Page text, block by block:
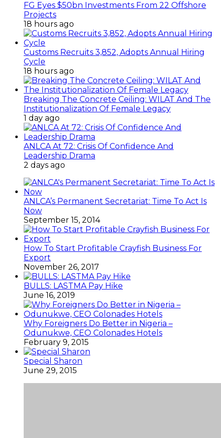
FG Eyes $50bn Investments From 22 Offshore
Projects
18 hours ago
Customs Recruits 3,852, Adopts Annual Hiring
Cycle
18 hours ago
Breaking The Concrete Ceiling: WILAT And The
Institutionalization Of Female Legacy
1 day ago
ANLCA At 72: Crisis Of Confidence And
Leadership Drama
2 days ago
ANLCA’s Permanent Secretariat: Time To Act Is
Now
September 15, 2014
How To Start Profitable Crayfish Business For
Export
November 26, 2017
BULLS: LASTMA Pay Hike
June 16, 2019
Why Foreigners Do Better in Nigeria –
Odunukwe, CEO Colonades Hotels
February 9, 2015
Special Sharon
June 29, 2015